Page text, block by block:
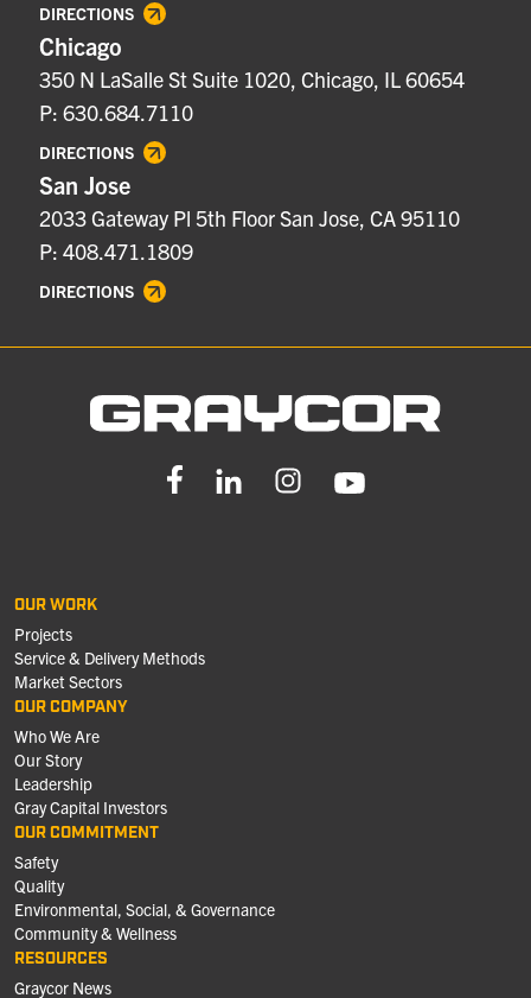
DIRECTIONS
Chicago
350 N LaSalle St Suite 1020, Chicago, IL 60654
P: 630.684.7110
DIRECTIONS
San Jose
2033 Gateway Pl 5th Floor San Jose, CA 95110
P: 408.471.1809
DIRECTIONS
OUR WORK
Projects
Service & Delivery Methods
Market Sectors
OUR COMPANY
Who We Are
Our Story
Leadership
Gray Capital Investors
OUR COMMITMENT
Safety
Quality
Environmental, Social, & Governance
Community & Wellness
RESOURCES
Graycor News